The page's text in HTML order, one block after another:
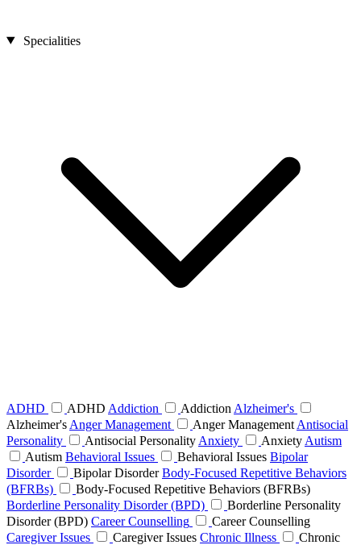
Specialities
ADHD ADHD Addiction Addiction Alzheimer's
Alzheimer's Anger Management Anger Management Antisocial
Personality
Antisocial Personality Anxiety Anxiety Autism
Autism Behavioral Issues Behavioral Issues Bipolar
Disorder
Bipolar Disorder Body-Focused Repetitive Behaviors
(BFRBs)
Body-Focused Repetitive Behaviors (BFRBs)
Borderline Personality Disorder (BPD)
Borderline Personality
Disorder (BPD) Career Counselling
Career Counselling
Caregiver Issues
Caregiver Issues Chronic Illness
Chronic